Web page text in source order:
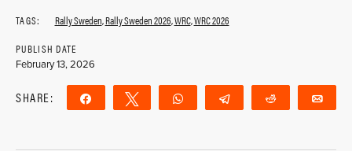
TAGS:
Rally Sweden,Rally Sweden 2026,WRC,WRC 2026
PUBLISH DATE
February 13, 2026
SHARE: Share Tweet WhatsApp Telegram Reddit